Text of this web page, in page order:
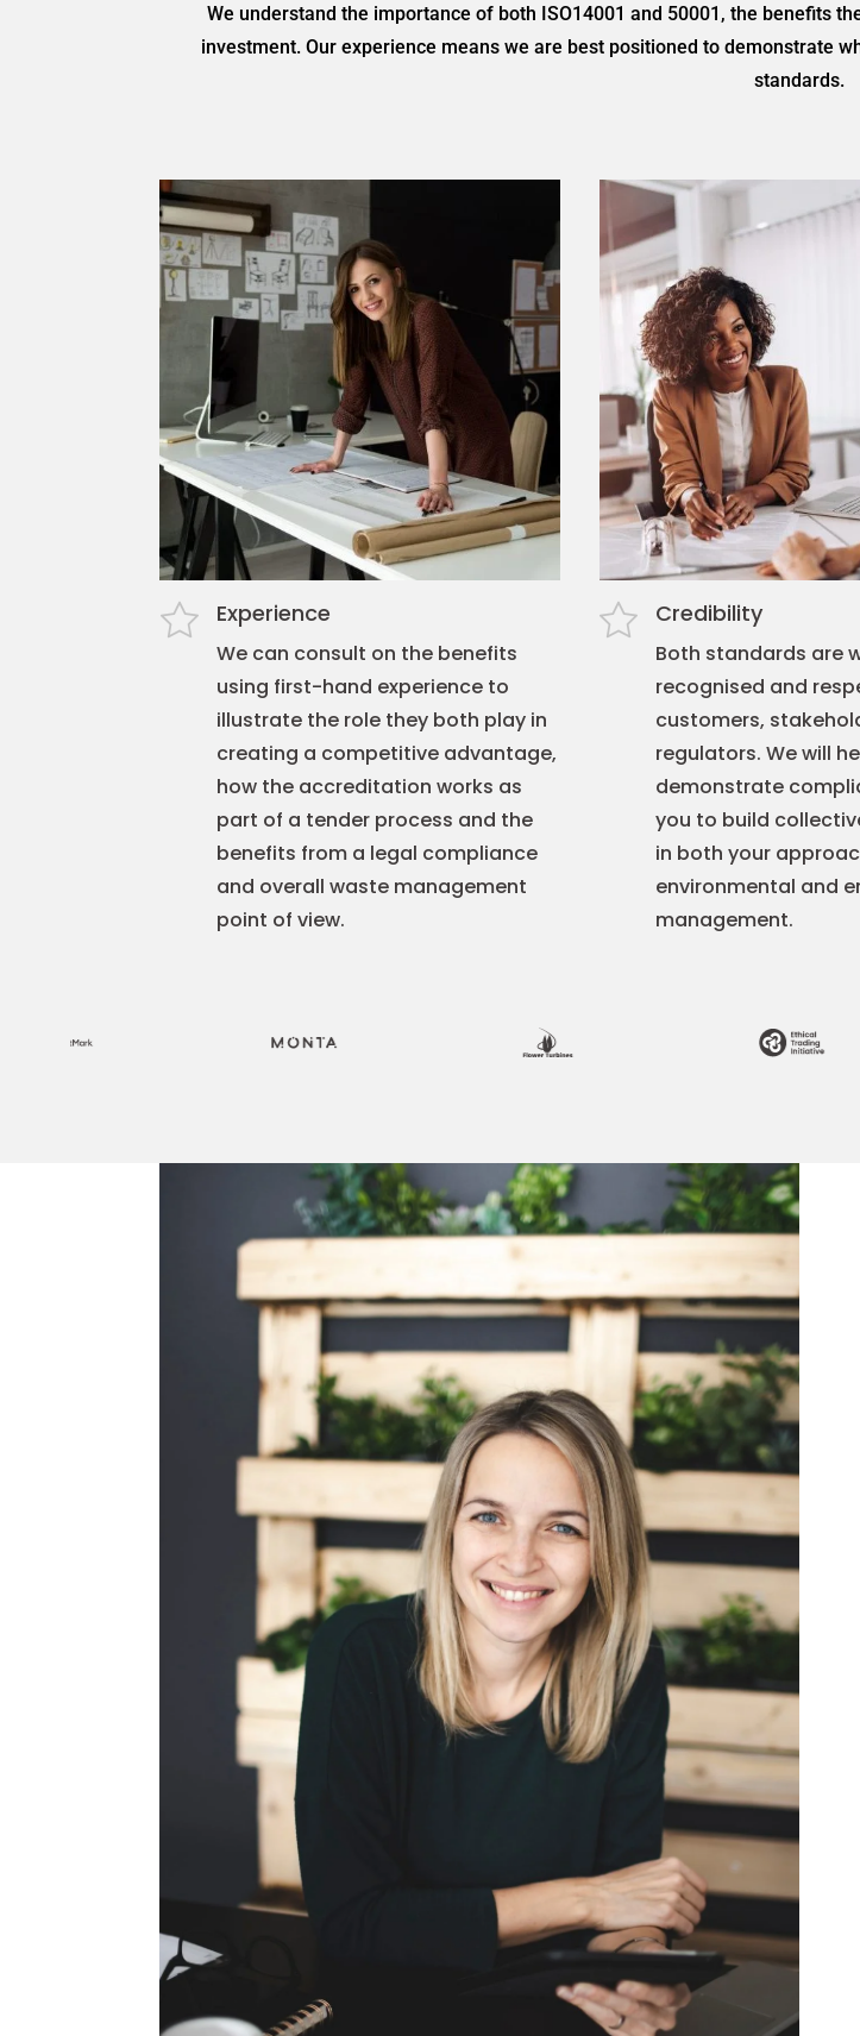
We understand the importance of both ISO14001 and 50001, the benefits
investment. Our experience means we are best positioned to demonstrate
standards.
Experience
We can consult on the benefits
using first-hand experience to
illustrate the role they both play in
creating a competitive advantage,
how the accreditation works as
part of a tender process and the
benefits from a legal compliance
and overall waste management
point of view.
Credibility
Both standards are
recognised and
customers,
regulators. We will
demonstrate
you to build
in both your
environmental and
management.